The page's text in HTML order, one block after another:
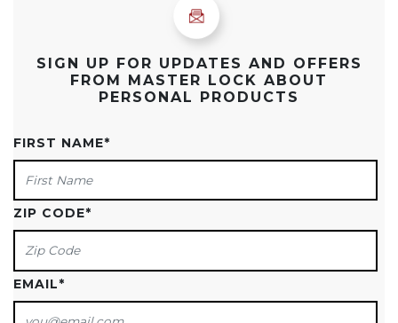
SIGN UP FOR UPDATES AND OFFERS
FROM MASTER LOCK ABOUT
PERSONAL PRODUCTS
FIRST NAME*
ZIP CODE*
EMAIL*